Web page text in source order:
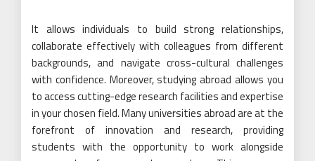
It allows individuals to build strong relationships,
collaborate effectively with colleagues from different
backgrounds, and navigate cross-cultural challenges
with confidence. Moreover, studying abroad allows you
to access cutting-edge research facilities and expertise
in your chosen field. Many universities abroad are at the
forefront of innovation and research, providing
students with the opportunity to work alongside